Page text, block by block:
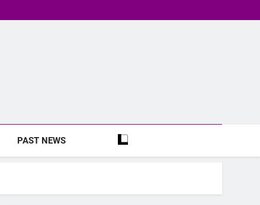
PAST NEWS